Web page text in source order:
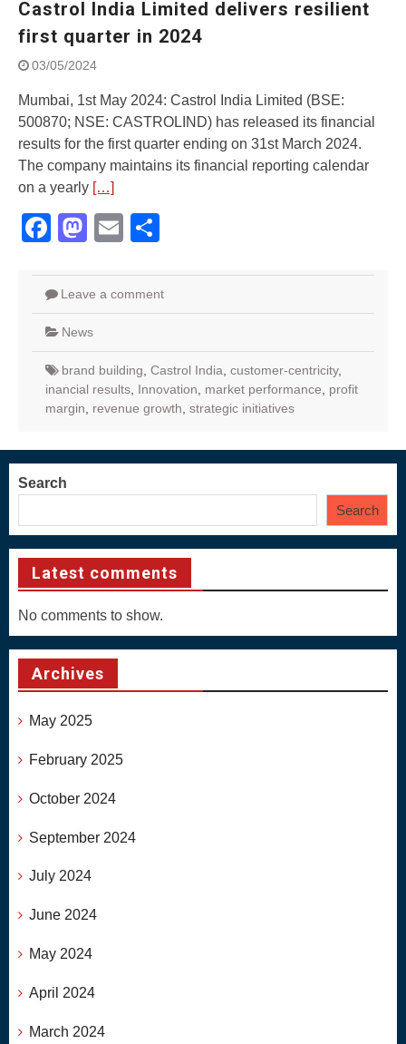
Street Rally with Answer Back
The Blue’ Version 4.0 brand
campaignfor the young and
dynamic customers
‘Feel the Pride’
Castrol India Limited delivers resilient
first quarter in 2024
03/05/2024
Mumbai, 1st May 2024: Castrol India Limited (BSE:
500870; NSE: CASTROLIND) has released its financial
results for the first quarter ending on 31st March 2024.
The company maintains its financial reporting calendar
on a yearly […]
Facebook
Mastodon
Email
Leave a comment
News
brand building Castrol India customer-centricity,
inancial results Innovation market performance
profit
margin
revenue growth strategic initiatives
Search
Search
Latest comments
No comments to show.
Archives
May 2025
February 2025
October 2024
September 2024
July 2024
June 2024
May 2024
April 2024
March 2024